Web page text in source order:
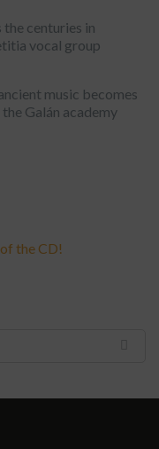
the centuries in
vocal group
music becomes
Galán academy
the CD!